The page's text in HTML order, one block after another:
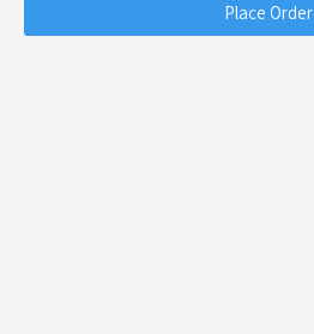
Place Order